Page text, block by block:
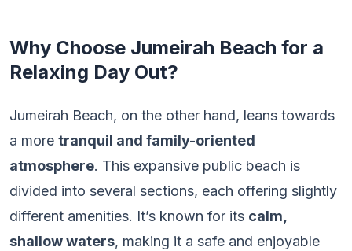
Why Choose Jumeirah Beach for a
Relaxing Day Out?
Jumeirah Beach, on the other hand, leans towards
a more tranquil and family-oriented
atmosphere. This expansive public beach is
divided into several sections, each offering slightly
different amenities. It’s known for its calm,
shallow waters, making it a safe and enjoyable